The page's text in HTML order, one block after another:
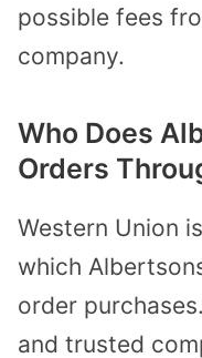
possible fees
company.
Who Does
Orders
Western Union
which
order
and trusted